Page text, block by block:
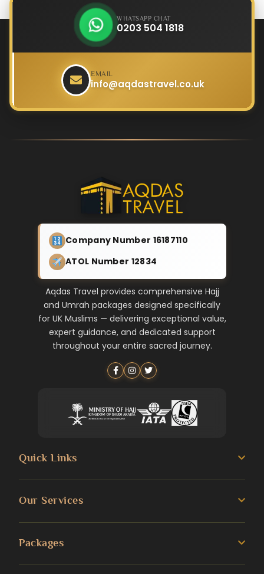
WHATSAPP CHAT
0203 504 1818
EMAIL
info@aqdastravel.co.uk
Company Number 16187110
ATOL Number 12834
Aqdas Travel provides comprehensive Hajj
and Umrah packages designed specifically
for UK Muslims — delivering exceptional value,
expert guidance, and dedicated support
throughout your entire sacred journey.
Quick Links
Transportation Services
Our Services
Packages